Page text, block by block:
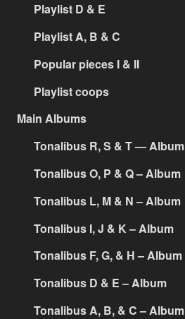
Playlist D & E
Playlist A, B & C
Popular pieces I & II
Playlist coops
Main Albums
Tonalibus R, S & T — Album
Tonalibus O, P & Q – Album
Tonalibus L, M & N – Album
Tonalibus I, J & K – Album
Tonalibus F, G, & H – Album
Tonalibus D & E – Album
Tonalibus A, B, & C – Album